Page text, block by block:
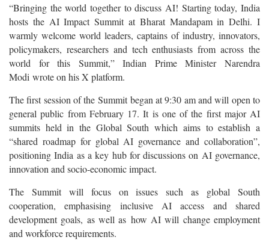
“Bringing the world together to discuss AI! Starting today, India
hosts the AI Impact Summit at Bharat Mandapam in Delhi. I
warmly welcome world leaders, captains of industry, innovators,
policymakers, researchers and tech enthusiasts from across the
world for this Summit,” Indian Prime Minister Narendra
Modi wrote on his X platform.
The first session of the Summit began at 9:30 am and will open to
general public from February 17. It is one of the first major AI
summits held in the Global South which aims to establish a
“shared roadmap for global AI governance and collaboration”,
positioning India as a key hub for discussions on AI governance,
innovation and socio-economic impact.
The Summit will focus on issues such as global South
cooperation, emphasising inclusive AI access and shared
development goals, as well as how AI will change employment
and workforce requirements.